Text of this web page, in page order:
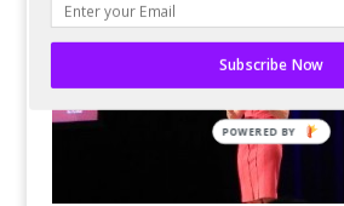
Subscribe Now
POWERED BY